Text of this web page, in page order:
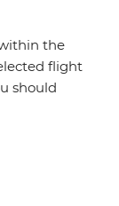
the
flight
should